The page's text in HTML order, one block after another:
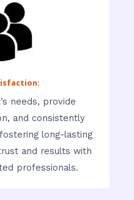
needs, provide
and consistently
long-lasting
and results with
professionals.